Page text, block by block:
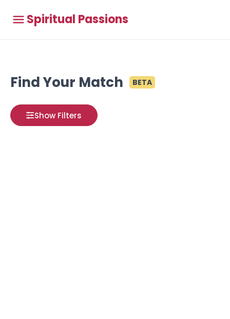
Spiritual Passions
Find Your Match BETA
Show Filters